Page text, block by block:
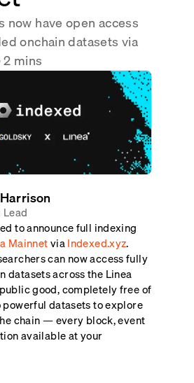
& RWA
now have open access
onchain datasets via
2 mins
to announce full indexing
MainnetviaIndexed.xyz.
can now access fully
datasets across the Linea
good, completely free of
powerful datasets to explore
chain — every block, event
available at your